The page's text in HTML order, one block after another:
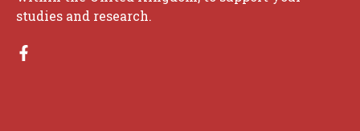
studies and research.